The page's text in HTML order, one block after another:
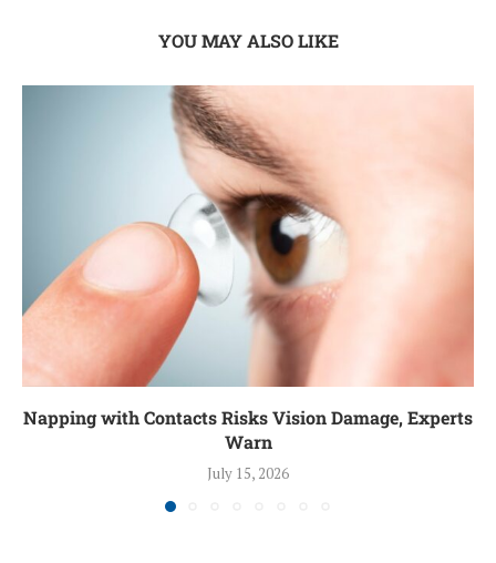
YOU MAY ALSO LIKE
Napping with Contacts Risks Vision Damage, Experts
Warn
July 15, 2026